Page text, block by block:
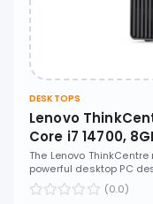
DESKTOPS
Lenovo
Core i7 14700,
Support), 512GB
Opal 2.0, No OS,
The Lenovo
powerful desktop PC
(0.0)